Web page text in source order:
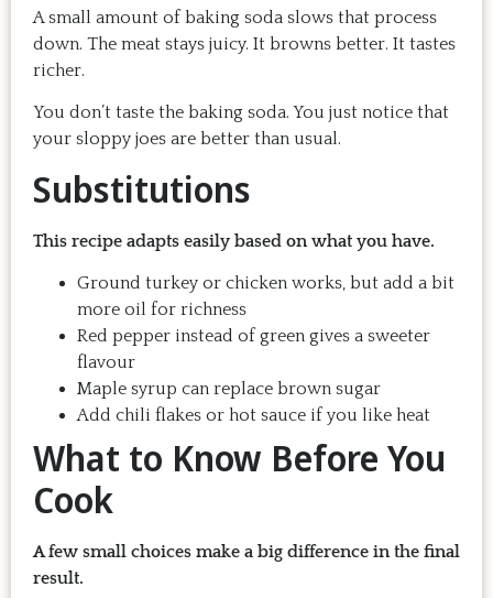
want to make it again and again.
Just try one, you'll see.
A small amount of baking soda slows that process
down. The meat stays juicy. It browns better. It tastes
richer.
You don’t taste the baking soda. You just notice that
your sloppy joes are better than usual.
Substitutions
This recipe adapts easily based on what you have.
Ground turkey or chicken works, but add a bit
more oil for richness
Red pepper instead of green gives a sweeter
flavour
Maple syrup can replace brown sugar
Add chili flakes or hot sauce if you like heat
What to Know Before You
Cook
A few small choices make a big difference in the final
result.